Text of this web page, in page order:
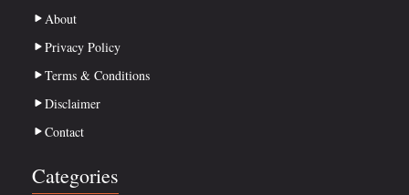
About
Privacy Policy
Terms & Conditions
Disclaimer
Contact
Categories